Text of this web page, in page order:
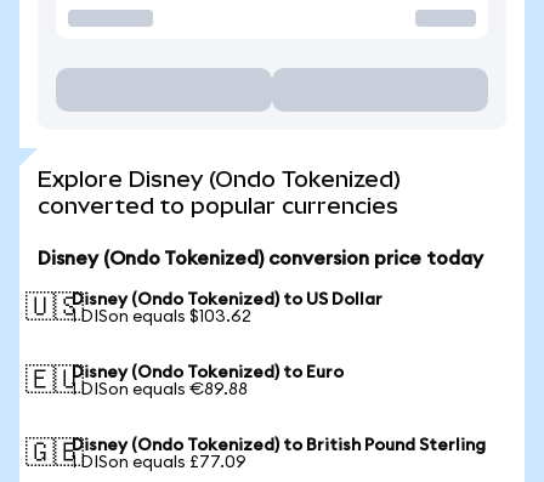
Explore Disney (Ondo Tokenized)
converted to popular currencies
Disney (Ondo Tokenized) conversion price today
🇺🇸Disney (Ondo Tokenized) to US Dollar
1 DISon equals $103.62
🇪🇺Disney (Ondo Tokenized) to Euro
1 DISon equals €89.88
🇬🇧Disney (Ondo Tokenized) to British Pound Sterling
1 DISon equals £77.09